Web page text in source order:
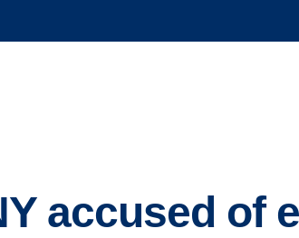
accused of